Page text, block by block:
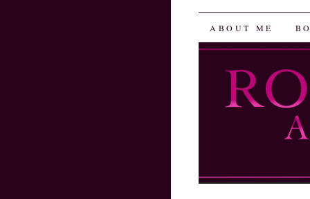
Robin
SKIP
CONTENT
ABOUT ME